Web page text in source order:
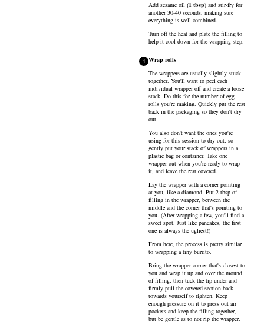
Add sesame oil (1 tbsp) and stir-fry for
another 30-40 seconds, making sure
everything is well-combined.
Turn off the heat and plate the filling to
help it cool down for the wrapping step.
4 Wrap rolls
The wrappers are usually slightly stuck
together. You'll want to peel each
individual wrapper off and create a loose
stack. Do this for the number of egg
rolls you're making. Quickly put the rest
back in the packaging so they don't dry
out.
You also don't want the ones you're
using for this session to dry out, so
gently put your stack of wrappers in a
plastic bag or container. Take one
wrapper out when you're ready to wrap
it, and leave the rest covered.
Lay the wrapper with a corner pointing
at you, like a diamond. Put 2 tbsp of
filling in the wrapper, between the
middle and the corner that's pointing to
you. (After wrapping a few, you'll find a
sweet spot. Just like pancakes, the first
one is always the ugliest!)
From here, the process is pretty similar
to wrapping a tiny burrito.
Bring the wrapper corner that's closest to
you and wrap it up and over the mound
of filling, then tuck the tip under and
firmly pull the covered section back
towards yourself to tighten. Keep
enough pressure on it to press out air
pockets and keep the filling together,
but be gentle as to not rip the wrapper.